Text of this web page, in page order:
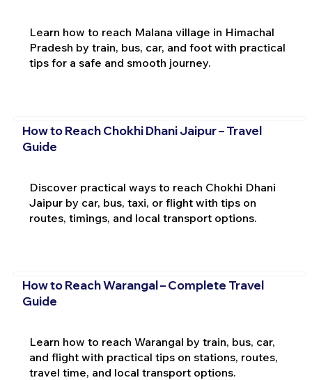
Learn how to reach Malana village in Himachal
Pradesh by train, bus, car, and foot with practical
tips for a safe and smooth journey.
How to Reach Chokhi Dhani Jaipur – Travel
Guide
Discover practical ways to reach Chokhi Dhani
Jaipur by car, bus, taxi, or flight with tips on
routes, timings, and local transport options.
How to Reach Warangal – Complete Travel
Guide
Learn how to reach Warangal by train, bus, car,
and flight with practical tips on stations, routes,
travel time, and local transport options.